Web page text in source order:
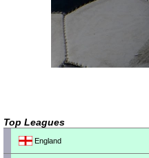
Top Leagues
England